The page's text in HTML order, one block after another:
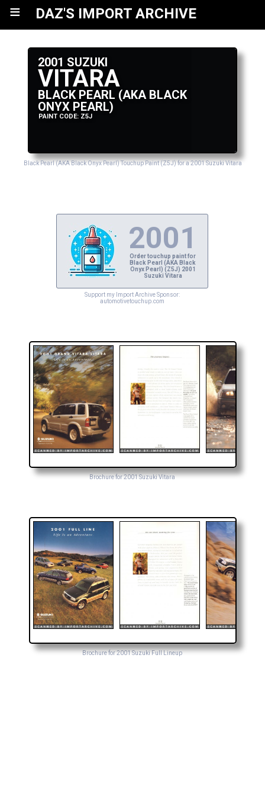
≡ DAZ'S IMPORT ARCHIVE
2001 SUZUKI
VITARA
BLACK PEARL (AKA BLACK
ONYX PEARL)
PAINT CODE: Z5J
Black Pearl (AKA Black Onyx Pearl) Touchup Paint (Z5J) for a 2001 Suzuki Vitara
2001
Order touchup paint for
Black Pearl (AKA Black
Onyx Pearl) (Z5J) 2001
Suzuki Vitara
Support my Import Archive Sponsor:
automotivetouchup.com
Brochure for 2001 Suzuki Vitara
Brochure for 2001 Suzuki Full Lineup